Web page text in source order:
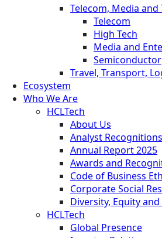
Telecom, Media and
Telecom
High Tech
Media and
Semiconductor
Travel, Transport,
Ecosystem
Who We Are
HCLTech
About Us
Analyst Recognitions
Annual Report 2025
Awards and
Code of Business
Corporate Social
Diversity, Equity
HCLTech
Global Presence